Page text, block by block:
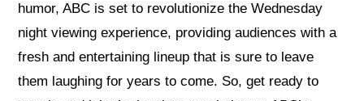
humor, ABC is set to revolutionize the Wednesday
night viewing experience, providing audiences with a
fresh and entertaining lineup that is sure to leave
them laughing for years to come. So, get ready to